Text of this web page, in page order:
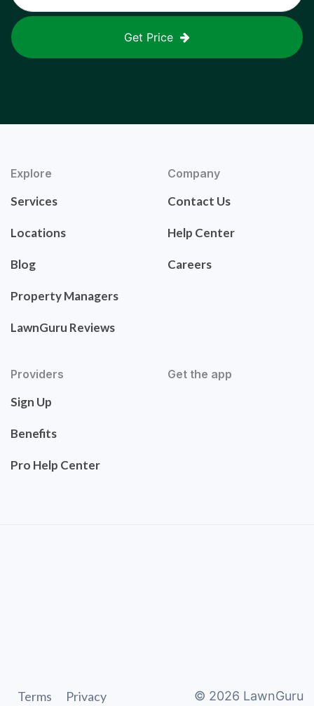
Get Price
Explore
Services
Locations
Blog
Property Managers
LawnGuru Reviews
Company
Contact Us
Help Center
Careers
Providers
Sign Up
Benefits
Pro Help Center
Get the app
Terms Privacy © 2026 LawnGuru